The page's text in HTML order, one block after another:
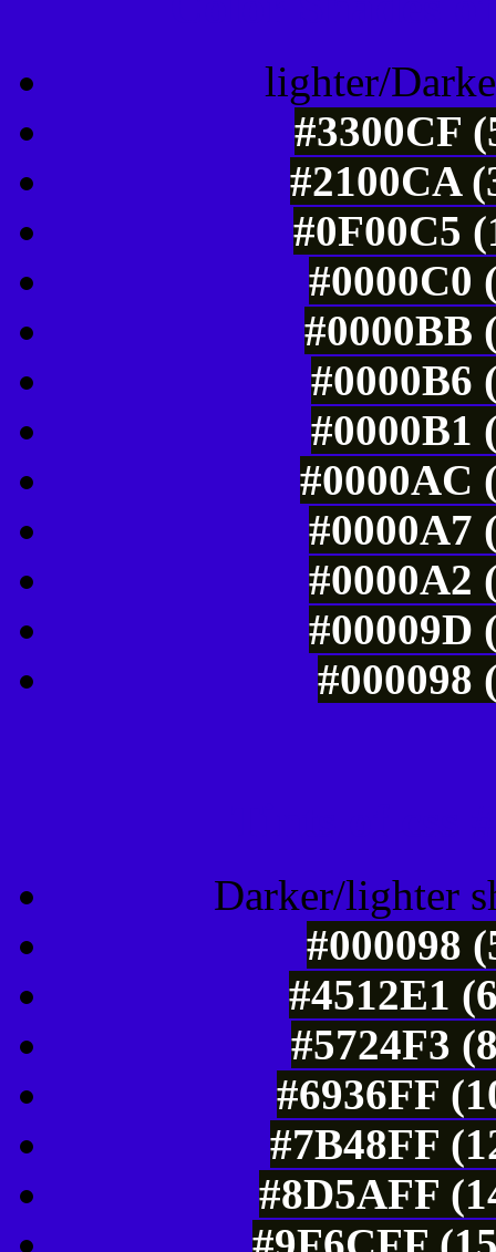
lighter/
#3300CF
#2100CA
#0F00C5
#0000C0
#0000BB
#0000B6
#0000B1
#0000AC
#0000A7
#0000A2
#00009D
#000098
Darker/lighter
#000098
#4512E1
#5724F3
#6936FF
#7B48FF
#8D5AFF